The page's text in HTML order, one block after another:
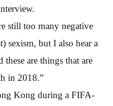
still too many negative
sexism, but I also hear a
are things that are
in 2018.”
Kong during a FIFA-